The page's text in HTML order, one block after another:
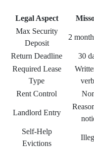
Legal Aspect
Max Security
Deposit
2
Return Deadline 30
Required Lease
Type
Rent Control
Landlord Entry
Self-Help
Evictions